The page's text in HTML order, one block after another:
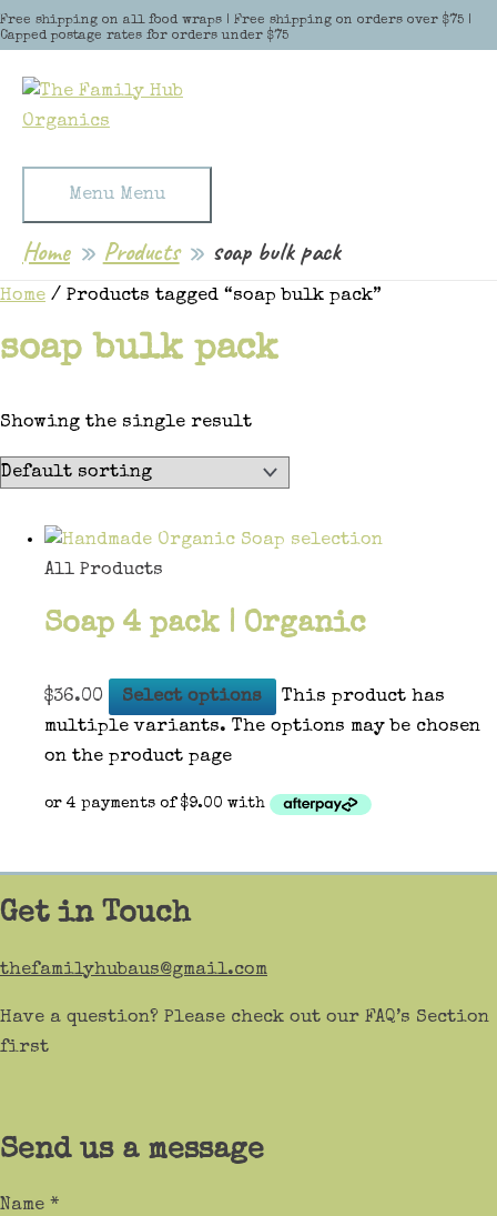
Free shipping on all food wraps | Free shipping on orders over $75 |
Capped postage rates for orders under $75
Skip to content
Menu Menu
Home Products soap bulk pack
Home / Products tagged “soap bulk pack”
soap bulk pack
Showing the single result
All Products
Soap 4 pack | Organic
$36.00 Select options
This product has
multiple variants. The options may be chosen
on the product page
Get in Touch
thefamilyhubaus@gmail.com
Have a question? Please check out our FAQ’s Section
first
Send us a message
Name *